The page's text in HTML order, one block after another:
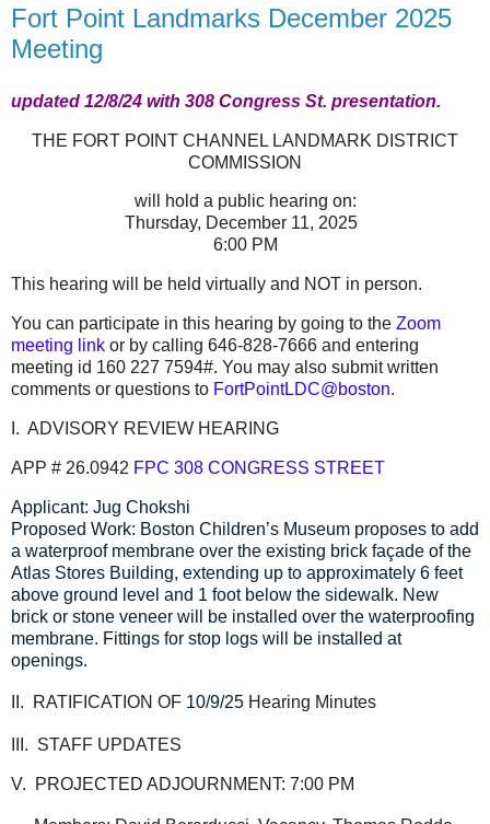
Fort Point Landmarks December 2025
Meeting
updated 12/8/24 with 308 Congress St. presentation.
THE FORT POINT CHANNEL LANDMARK DISTRICT
COMMISSION
will hold a public hearing on:
Thursday, December 11, 2025
6:00 PM
This hearing will be held virtually and NOT in person.
You can participate in this hearing by going to the Zoom
meeting link or by calling 646-828-7666 and entering
meeting id 160 227 7594#. You may also submit written
comments or questions to FortPointLDC@boston.
I. ADVISORY REVIEW HEARING
APP # 26.0942 FPC 308 CONGRESS STREET
Applicant: Jug Chokshi
Proposed Work: Boston Children’s Museum proposes to add
a waterproof membrane over the existing brick façade of the
Atlas Stores Building, extending up to approximately 6 feet
above ground level and 1 foot below the sidewalk. New
brick or stone veneer will be installed over the waterproofing
membrane. Fittings for stop logs will be installed at
openings.
II. RATIFICATION OF 10/9/25 Hearing Minutes
III. STAFF UPDATES
V. PROJECTED ADJOURNMENT: 7:00 PM